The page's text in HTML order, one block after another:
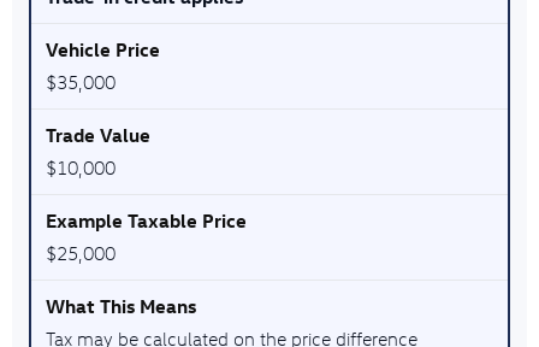
$35,000
$10,000
$25,000
Tax may be calculated on the price difference